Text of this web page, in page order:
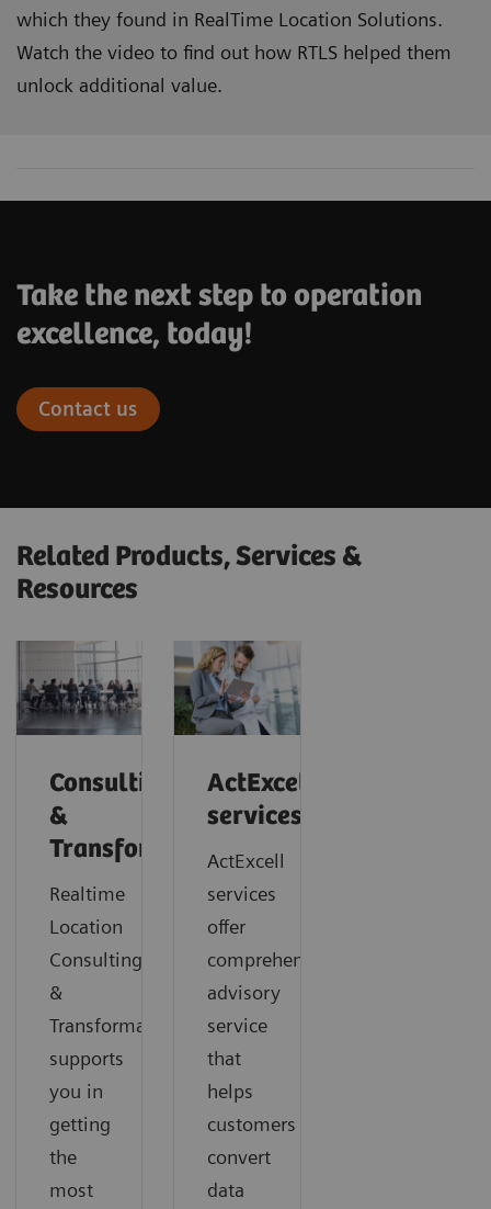
which they found in RealTime Location Solutions.
Watch the video to find out how RTLS helped them
unlock additional value.
Take the next step to operation
excellence, today!
Contact us
Related Products, Services &
Resources
Consulting
&
Transformation
Realtime
Location
Consulting
&
Transformation
supports
you in
getting
the
most
ActExcell
services
ActExcell
services
offer
comprehensive
advisory
service
that
helps
customers
convert
data